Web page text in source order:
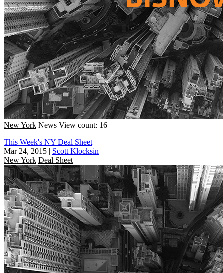
New York News View count: 16
This Week's NY Deal Sheet
Mar 24, 2015 | Scott Klocksin
New York Deal Sheet